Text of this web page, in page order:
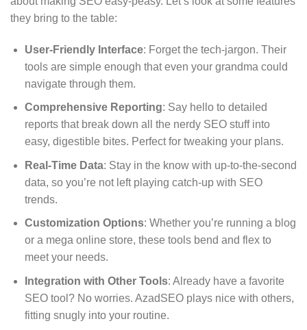
they bring to the table:
User-Friendly Interface: Forget the tech-jargon. Their
tools are simple enough that even your grandma could
navigate through them.
Comprehensive Reporting: Say hello to detailed
reports that break down all the nerdy SEO stuff into
easy, digestible bites. Perfect for tweaking your plans.
Real-Time Data: Stay in the know with up-to-the-second
data, so you’re not left playing catch-up with SEO
trends.
Customization Options: Whether you’re running a blog
or a mega online store, these tools bend and flex to
meet your needs.
Integration with Other Tools: Already have a favorite
SEO tool? No worries. AzadSEO plays nice with others,
fitting snugly into your routine.